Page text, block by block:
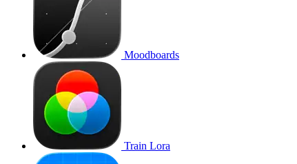
Moodboards
Train Lora